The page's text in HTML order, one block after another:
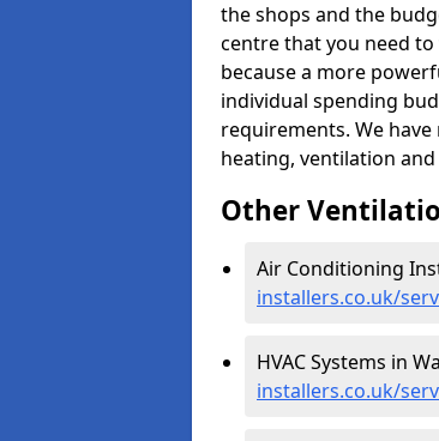
the shops and the
centre that you need to
because a more
individual spending
requirements. We
heating, ventilation
Other
Air Conditioning
installers.co.uk/
HVAC Systems in
installers.co.uk/